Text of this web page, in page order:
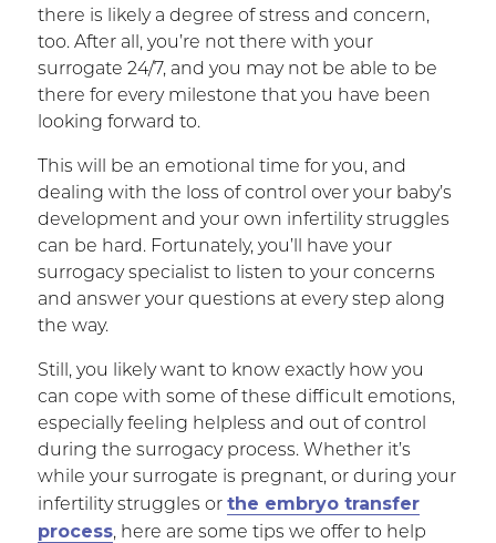
there is likely a degree of stress and concern,
too. After all, you’re not there with your
surrogate 24/7, and you may not be able to be
there for every milestone that you have been
looking forward to.
This will be an emotional time for you, and
dealing with the loss of control over your baby’s
development and your own infertility struggles
can be hard. Fortunately, you’ll have your
surrogacy specialist to listen to your concerns
and answer your questions at every step along
the way.
Still, you likely want to know exactly how you
can cope with some of these difficult emotions,
especially feeling helpless and out of control
during the surrogacy process. Whether it’s
while your surrogate is pregnant, or during your
infertility struggles or the embryo transfer
process, here are some tips we offer to help